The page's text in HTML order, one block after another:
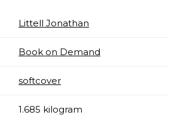
Littell Jonathan
Book on Demand
softcover
1.685 kilogram